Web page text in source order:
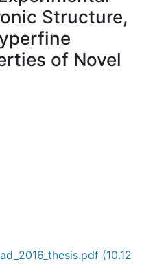
Structure,
of Novel
(10.12